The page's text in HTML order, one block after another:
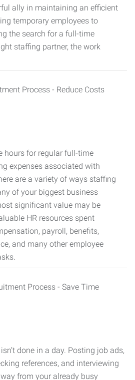
ally in maintaining an efficient
temporary employees to
the search for a full-time
staffing partner, the work
hours for regular full-time
expenses associated with
are a variety of ways staffing
of your biggest business
significant value may be
HR resources spent
payroll, benefits,
and many other employee
done in a day. Posting job ads,
references, and interviewing
from your already busy